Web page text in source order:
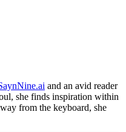
and an avid reader
she finds inspiration within
from the keyboard, she